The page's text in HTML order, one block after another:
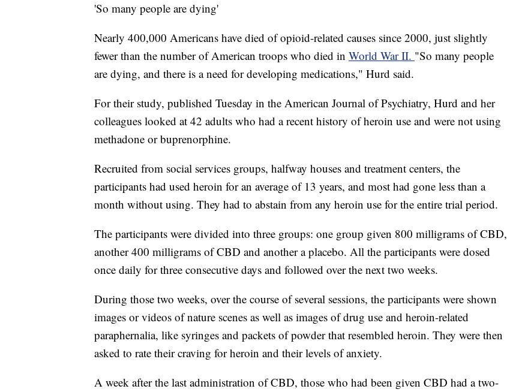
'So many people are dying'
Nearly 400,000 Americans have died of opioid-related causes since 2000, just slightly
fewer than the number of American troops who died in World War II. "So many people
are dying, and there is a need for developing medications," Hurd said.
For their study, published Tuesday in the American Journal of Psychiatry, Hurd and her
colleagues looked at 42 adults who had a recent history of heroin use and were not using
methadone or buprenorphine.
Recruited from social services groups, halfway houses and treatment centers, the
participants had used heroin for an average of 13 years, and most had gone less than a
month without using. They had to abstain from any heroin use for the entire trial period.
The participants were divided into three groups: one group given 800 milligrams of CBD,
another 400 milligrams of CBD and another a placebo. All the participants were dosed
once daily for three consecutive days and followed over the next two weeks.
During those two weeks, over the course of several sessions, the participants were shown
images or videos of nature scenes as well as images of drug use and heroin-related
paraphernalia, like syringes and packets of powder that resembled heroin. They were then
asked to rate their craving for heroin and their levels of anxiety.
A week after the last administration of CBD, those who had been given CBD had a two-